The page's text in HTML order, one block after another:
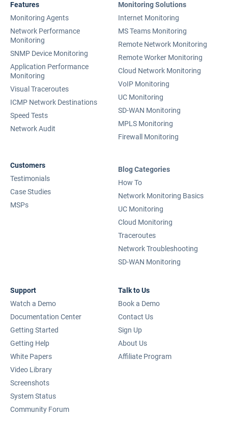
Features
Monitoring Agents
Network Performance
Monitoring
SNMP Device Monitoring
Application Performance
Monitoring
Visual Traceroutes
ICMP Network Destinations
Speed Tests
Network Audit
Monitoring Solutions
Internet Monitoring
MS Teams Monitoring
Remote Network Monitoring
Remote Worker Monitoring
Cloud Network Monitoring
VoIP Monitoring
UC Monitoring
SD-WAN Monitoring
MPLS Monitoring
Firewall Monitoring
Customers
Testimonials
Case Studies
MSPs
Blog Categories
How To
Network Monitoring Basics
UC Monitoring
Cloud Monitoring
Traceroutes
Network Troubleshooting
SD-WAN Monitoring
Support
Watch a Demo
Documentation Center
Getting Started
Getting Help
White Papers
Video Library
Screenshots
System Status
Community Forum
Talk to Us
Book a Demo
Contact Us
Sign Up
About Us
Affiliate Program